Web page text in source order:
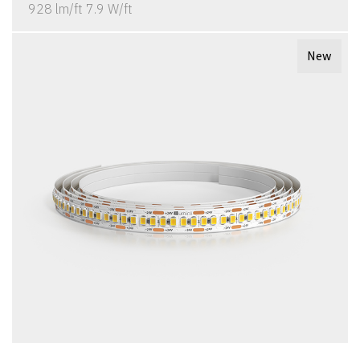
928 lm/ft 7.9 W/ft
New